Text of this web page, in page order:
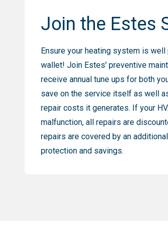
Join the Estes
Ensure your heating system is
wallet! Join Estes' preventive
receive annual tune ups for both
save on the service itself as well
repair costs it generates. If your
malfunction, all repairs are
repairs are covered by an
protection and savings.